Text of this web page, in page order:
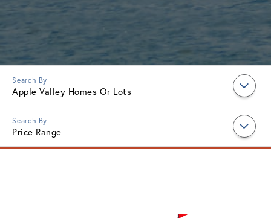
Apple Valley Homes Or Lots
Price Range